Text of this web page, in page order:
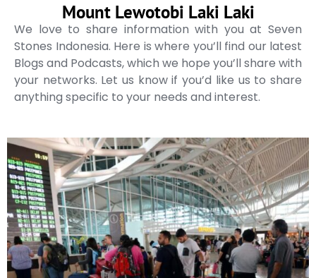
Mount Lewotobi Laki Laki
We love to share information with you at Seven
Stones Indonesia. Here is where you’ll find our latest
Blogs and Podcasts, which we hope you’ll share with
your networks. Let us know if you’d like us to share
anything specific to your needs and interest.